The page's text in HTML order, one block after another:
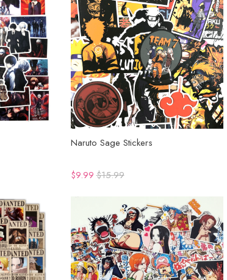
Naruto Sage Stickers
$9.99 $15.99